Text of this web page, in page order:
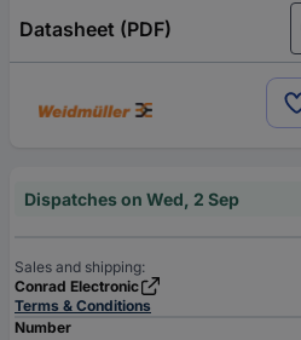
Datasheet (PDF)
Dispatches on Wed, 2 Sep
Sales and shipping:
Conrad Electronic
Terms & Conditions
Number